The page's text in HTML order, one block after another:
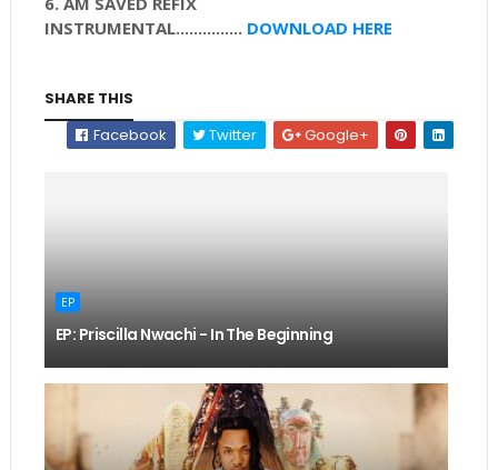
INSTRUMENTAL............... DOWNLOAD HERE
SHARE THIS
Facebook
Twitter Google+
EP
EP: Priscilla Nwachi - In The Beginning